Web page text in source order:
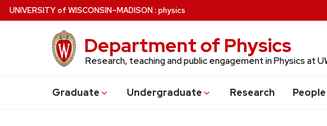
Skip
to
UNIVERSITYof WISCONSIN–MADISON: physics
Department of Physics
Research, teaching and public engagement in Physics at
Graduate Undergraduate Research People